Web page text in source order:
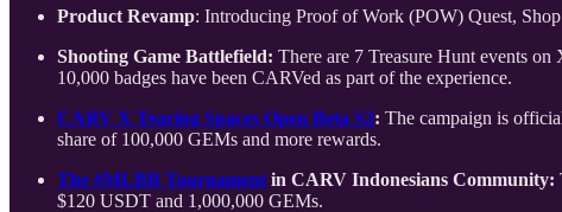
Product Revamp: Introducing Proof of Work (POW) Quest,
Shooting Game Battlefield: There are 7 Treasure Hunt events
10,000 badges have been CARVed as part of the experience.
CARV X Tearing Spaces Open Beta S2: The campaign is
share of 100,000 GEMs and more rewards.
The #MLBB Tournament in CARV Indonesians Community:
$120 USDT and 1,000,000 GEMs.